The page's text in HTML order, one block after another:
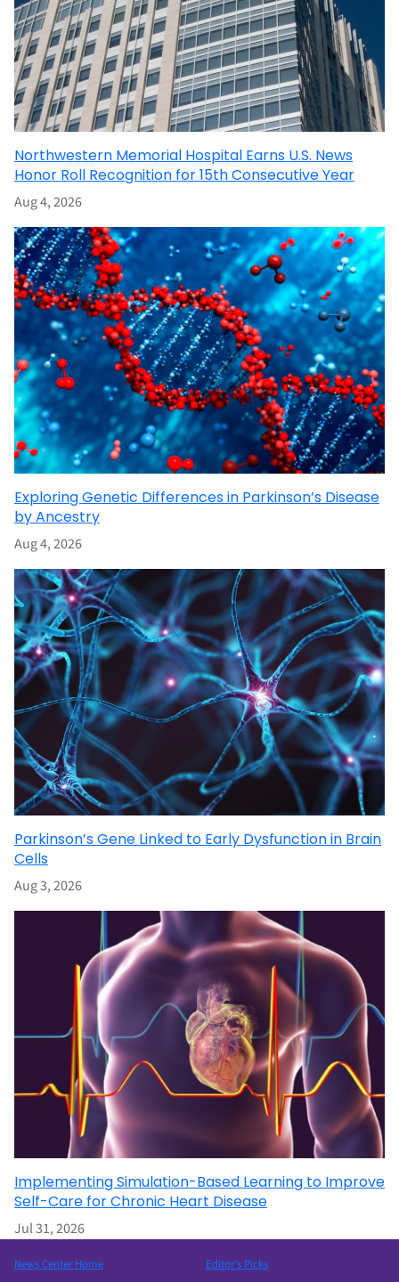
Northwestern Memorial Hospital Earns U.S. News
Honor Roll Recognition for 15th Consecutive Year
Aug 4, 2026
Exploring Genetic Differences in Parkinson’s Disease
by Ancestry
Aug 4, 2026
Parkinson’s Gene Linked to Early Dysfunction in Brain
Cells
Aug 3, 2026
Implementing Simulation-Based Learning to Improve
Self-Care for Chronic Heart Disease
Jul 31, 2026
News Center Home
Editor’s Picks